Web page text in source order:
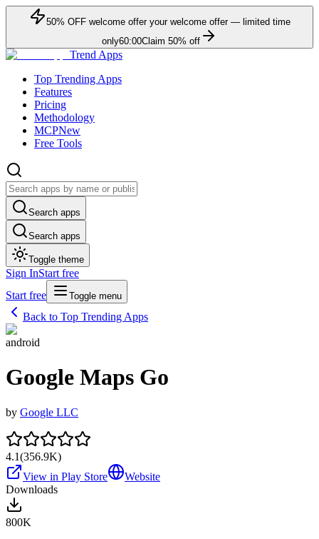
50% OFFwelcome offer your welcome offer — limited time
only60:00Claim 50% off
Trend Apps
Top Trending Apps
Features
Pricing
Methodology
MCPNew
Free Tools
Search apps
Search apps
Toggle theme
Sign InStart free
Start free
Toggle menu
Back to Top Trending Apps
android
Google Maps Go
by Google LLC
4.1(356.9K)
View in Play Store
Website
Downloads
800K